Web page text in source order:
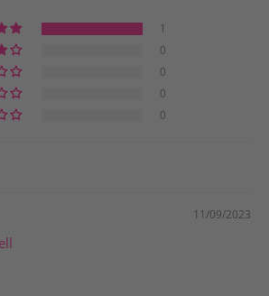
1
0
0
0
0
11/09/2023